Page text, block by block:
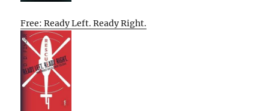
Free: Ready Left. Ready Right.